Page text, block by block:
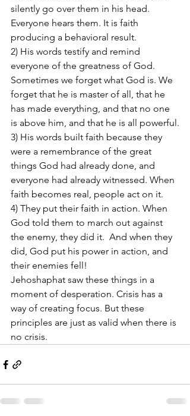
silently go over them in his head.
Everyone hears them. It is faith
producing a behavioral result.
2) His words testify and remind
everyone of the greatness of God.
Sometimes we forget what God is. We
forget that he is master of all, that he
has made everything, and that no one
is above him, and that he is all powerful.
3) His words built faith because they
were a remembrance of the great
things God had already done, and
everyone had already witnessed. When
faith becomes real, people act on it.
4) They put their faith in action. When
God told them to march out against
the enemy, they did it.  And when they
did, God put his power in action, and
their enemies fell!
Jehoshaphat saw these things in a
moment of desperation. Crisis has a
way of creating focus. But these
principles are just as valid when there is
no crisis.